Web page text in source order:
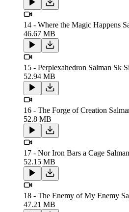
14 - Where the Magic Happens
46.67 MB
15 - Perplexahedron Salman Sk
52.94 MB
16 - The Forge of Creation
52.8 MB
17 - Nor Iron Bars a Cage
52.15 MB
18 - The Enemy of My Enemy
47.21 MB